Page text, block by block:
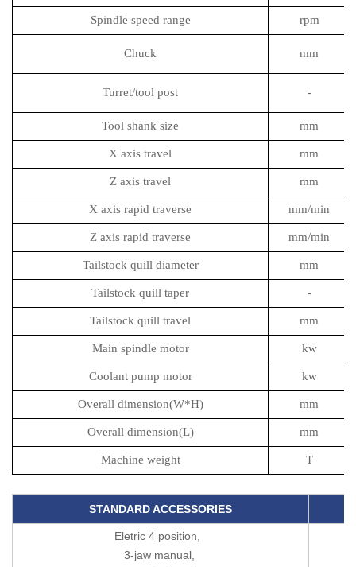
Spindle speed range rpm
Chuck mm
Turret/tool post -
Tool shank size mm
X axis travel mm
Z axis travel mm
X axis rapid traverse mm/min
Z axis rapid traverse mm/min
Tailstock quill diameter mm
Tailstock quill taper -
Tailstock quill travel mm
Main spindle motor kw
Coolant pump motor kw
Overall dimension(W*H) mm
Overall dimension(L) mm
Machine weight T
STANDARD ACCESSORIES
Eletric 4 position,
3-jaw manual,